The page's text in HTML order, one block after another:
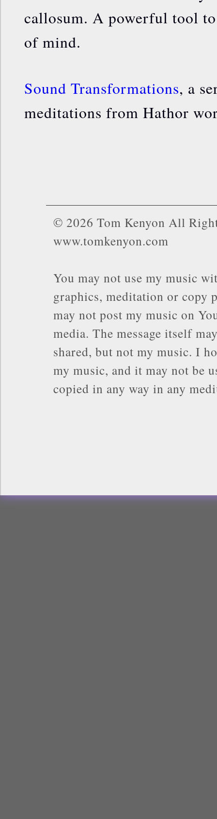
callosum. A powerful tool to
of mind.
Sound Transformations, a
meditations from Hathor
© 2026 Tom Kenyon All
www.tomkenyon.com
You may not use my music
graphics, meditation or copy
may not post my music on
media. The message itself
shared, but not my music. I
my music, and it may not be
copied in any way in any